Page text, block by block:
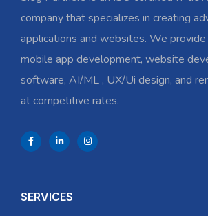
company that specializes in creating
applications and websites. We provide
mobile app development, website
software, AI/ML , UX/Ui design, and
at competitive rates.
SERVICES